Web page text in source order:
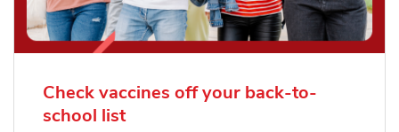
Check vaccines off your back-to-
school list